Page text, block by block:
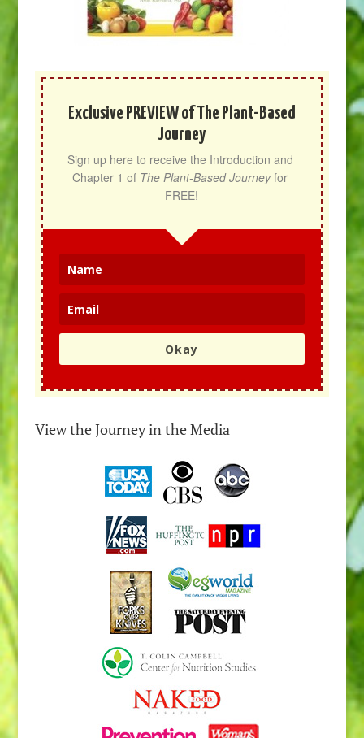
Exclusive PREVIEW of The Plant-Based
Journey
Sign up here to receive the Introduction and
Chapter 1 of The Plant-Based Journey for
FREE!
Okay
View the Journey in the Media